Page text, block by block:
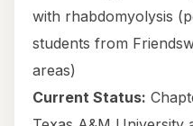
with rhabdomyolysis
students from
areas)
Current Status: